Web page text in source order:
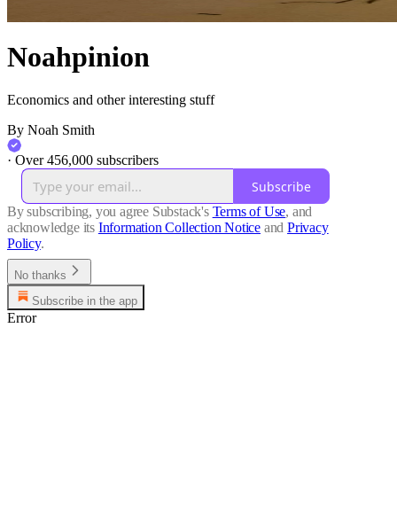
Noahpinion
Economics and other interesting stuff
By Noah Smith
· Over 456,000 subscribers
Subscribe
By subscribing, you agree Substack's Terms of Use, and
acknowledge its Information Collection Notice and Privacy
Policy.
No thanks
Subscribe in the app
Error